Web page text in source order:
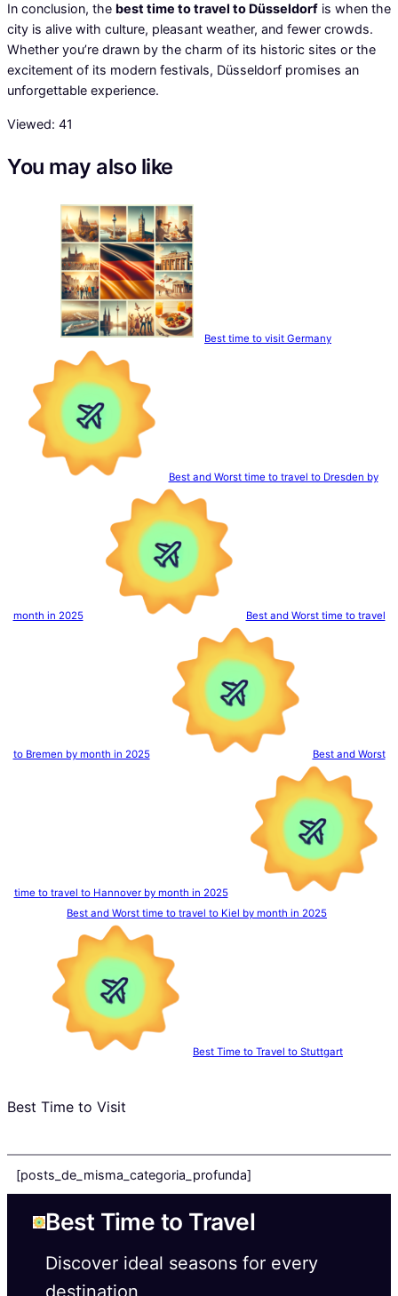
In conclusion, the best time to travel to Düsseldorf is when the
city is alive with culture, pleasant weather, and fewer crowds.
Whether you’re drawn by the charm of its historic sites or the
excitement of its modern festivals, Düsseldorf promises an
unforgettable experience.
Viewed: 41
You may also like
Best time to visit Germany
Best and Worst time to travel to Dresden by
month in 2025 Best and Worst time to travel
to Bremen by month in 2025 Best and Worst
time to travel to Hannover by month in 2025
Best and Worst time to travel to Kiel by month in 2025
Best Time to Travel to Stuttgart
Best Time to Visit
[posts_de_misma_categoria_profunda]
Best Time to Travel
Discover ideal seasons for every
destination